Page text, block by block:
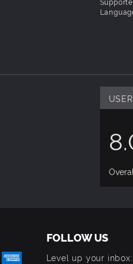
FOLLOW US
Level up your